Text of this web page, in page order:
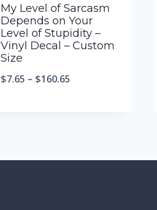
My Level of Sarcasm
Depends on Your
Level of Stupidity –
Vinyl Decal – Custom
Size
$7.65 – $160.65